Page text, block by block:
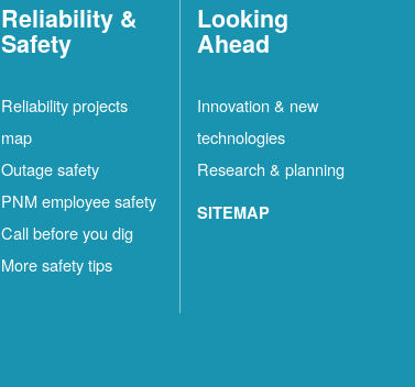
Reliability &
Safety
Reliability projects
map
Outage safety
PNM employee safety
Call before you dig
More safety tips
Looking
Ahead
Innovation & new
technologies
Research & planning
SITEMAP